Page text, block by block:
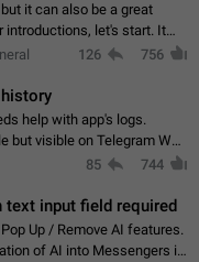
it can also be a great
introductions, let's start. It
the previous generation,
126 756
help with app's logs.
but visible on Telegram Web
messages are received,
85 744
text input field required
Up / Remove AI features.
of AI into Messengers is.